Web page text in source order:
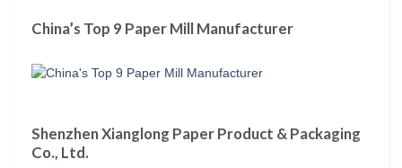
China’s Top 9 Paper Mill Manufacturer
Shenzhen Xianglong Paper Product & Packaging
Co., Ltd.